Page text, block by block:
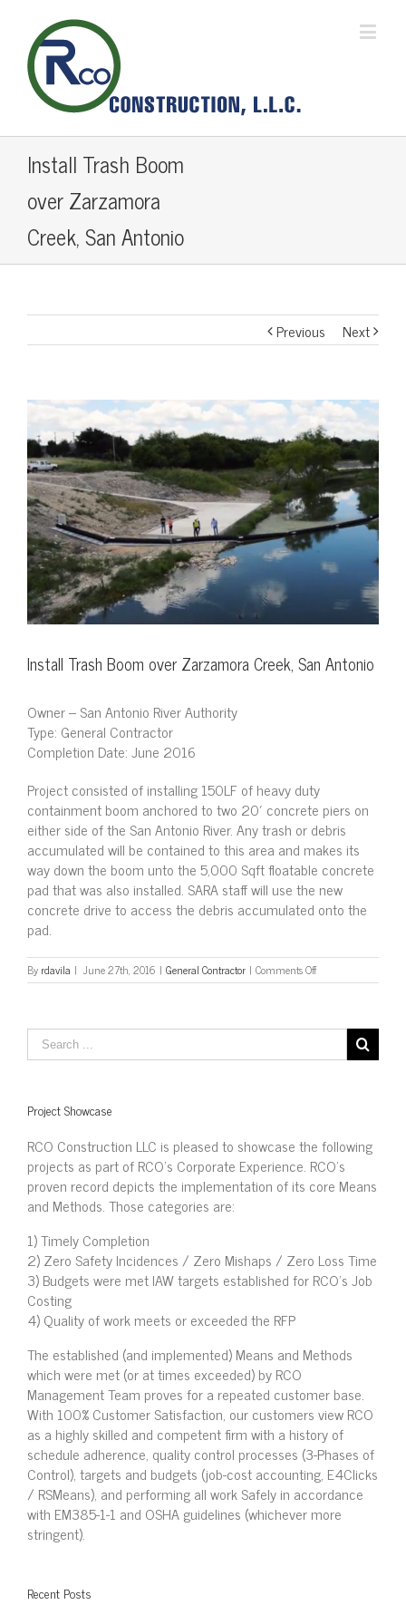
Install Trash Boom
over Zarzamora
Creek, San Antonio
Previous Next
View
Larger
Image
Install Trash Boom over Zarzamora Creek, San Antonio
Owner – San Antonio River Authority
Type: General Contractor
Completion Date: June 2016
Project consisted of installing 150LF of heavy duty
containment boom anchored to two 20′ concrete piers on
either side of the San Antonio River. Any trash or debris
accumulated will be contained to this area and makes its
way down the boom unto the 5,000 Sqft floatable concrete
pad that was also installed. SARA staff will use the new
concrete drive to access the debris accumulated onto the
pad.
By rdavila | June 27th, 2016 | General Contractor | Comments Offon
Install
over
Zarzamora
Creek,
Project Showcase
RCO Construction LLC is pleased to showcase the following
projects as part of RCO’s Corporate Experience. RCO’s
proven record depicts the implementation of its core Means
and Methods. Those categories are:
1) Timely Completion
2) Zero Safety Incidences / Zero Mishaps / Zero Loss Time
3) Budgets were met IAW targets established for RCO’s Job
Costing
4) Quality of work meets or exceeded the RFP
The established (and implemented) Means and Methods
which were met (or at times exceeded) by RCO
Management Team proves for a repeated customer base.
With 100% Customer Satisfaction, our customers view RCO
as a highly skilled and competent firm with a history of
schedule adherence, quality control processes (3-Phases of
Control), targets and budgets (job-cost accounting, E4Clicks
/ RSMeans), and performing all work Safely in accordance
with EM385-1-1 and OSHA guidelines (whichever more
stringent).
Recent Posts